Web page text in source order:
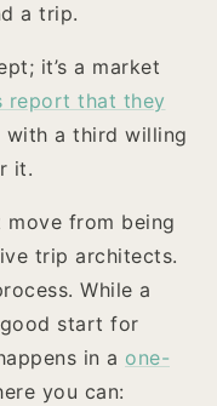
a trip.
it’s a market
report that they
with a third willing
it.
move from being
trip architects.
While a
start for
in a one-
you can: